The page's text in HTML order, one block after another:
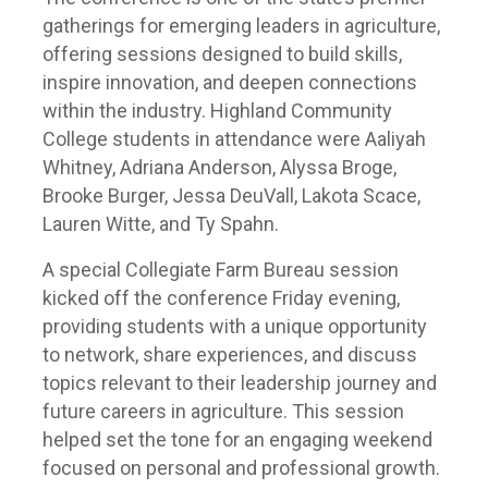
gatherings for emerging leaders in agriculture,
offering sessions designed to build skills,
inspire innovation, and deepen connections
within the industry. Highland Community
College students in attendance were Aaliyah
Whitney, Adriana Anderson, Alyssa Broge,
Brooke Burger, Jessa DeuVall, Lakota Scace,
Lauren Witte, and Ty Spahn.
A special Collegiate Farm Bureau session
kicked off the conference Friday evening,
providing students with a unique opportunity
to network, share experiences, and discuss
topics relevant to their leadership journey and
future careers in agriculture. This session
helped set the tone for an engaging weekend
focused on personal and professional growth.